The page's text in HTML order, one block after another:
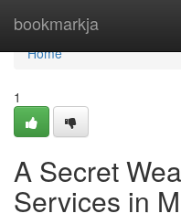
bookmarkja
Home
Home
1
A Secret
Services in